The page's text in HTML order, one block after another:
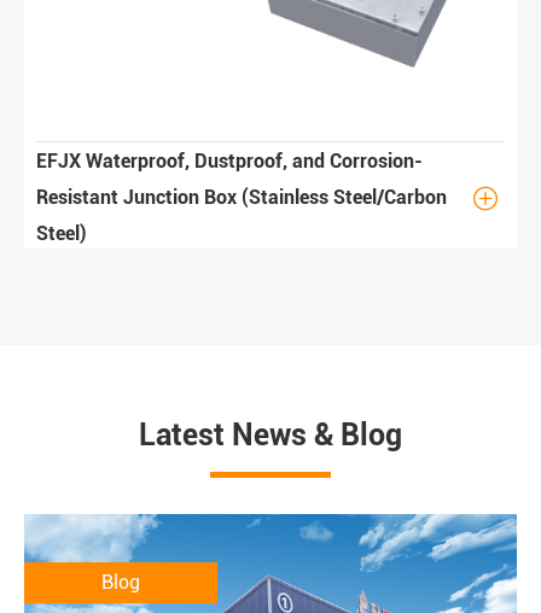
EFJX Waterproof, Dustproof, and Corrosion-
Resistant Junction Box (Stainless Steel/Carbon
Steel)

Latest News & Blog
Blog